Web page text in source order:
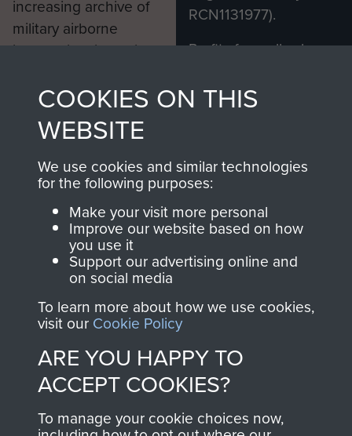
increasing archive of
military airborne
information, including
from 1946 to 2008.
These can be viewed
online and are fully
searchable.
Join us
RCN1131977).
Profits from all sales
shop go directly
to
Support Our Paras
you make with us will
directly benefit The
Parachute Regiment
and Airborne Forces.
Contact Us
Help
COOKIES ON THIS
WEBSITE
We use cookies and similar technologies
for the following purposes:
Make your visit more personal
Improve our website based on how
you use it
Support our advertising online and
on social media
To learn more about how we use cookies,
visit our Cookie Policy
ARE YOU HAPPY TO
ACCEPT COOKIES?
To manage your cookie choices now,